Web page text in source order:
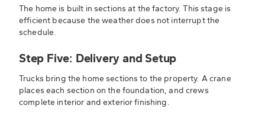
The home is built in sections at the factory. This stage is
efficient because the weather does not interrupt the
schedule.
Step Five: Delivery and Setup
Trucks bring the home sections to the property. A crane
places each section on the foundation, and crews
complete interior and exterior finishing.